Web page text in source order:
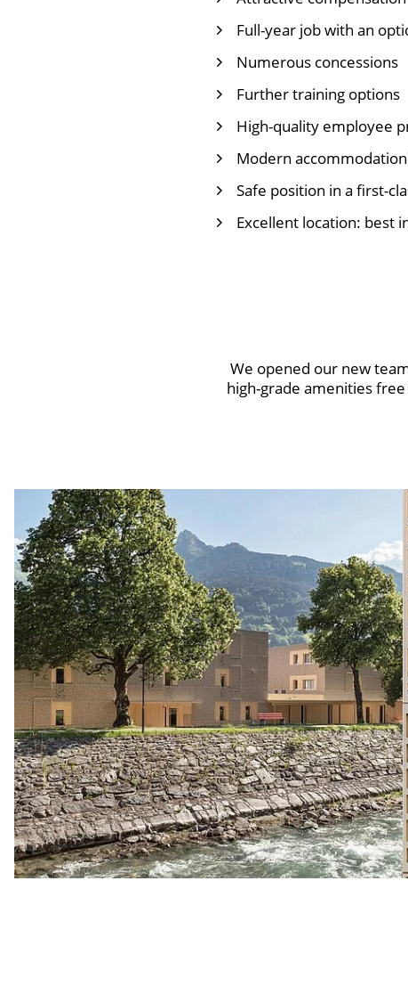
Full-year job with an
Numerous concessions
Further training options
High-quality employee
Modern
Safe position in a first-
Excellent location: best
We opened our new
high-grade amenities